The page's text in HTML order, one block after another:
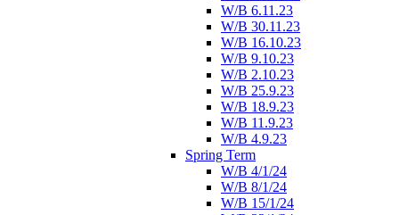
W/B 6.11.23
W/B 30.11.23
W/B 16.10.23
W/B 9.10.23
W/B 2.10.23
W/B 25.9.23
W/B 18.9.23
W/B 11.9.23
W/B 4.9.23
Spring Term
W/B 4/1/24
W/B 8/1/24
W/B 15/1/24